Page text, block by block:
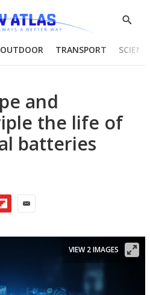
Show
OUTDOOR TRANSPORT
and
the life of
batteries
VIEW 2 IMAGES